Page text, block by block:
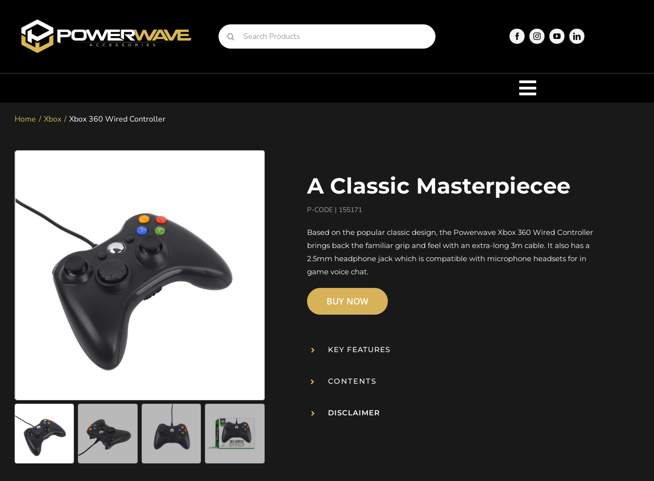
content
Search
for:
Toggle
Nintendo
Playstation
Snapgo
Portable Gaming
Home Xbox Xbox 360 Wired Controller
A Classic Masterpiecee
P-CODE | 155171
Based on the popular classic design, the Powerwave Xbox 360 Wired Controller
brings back the familiar grip and feel with an extra-long 3m cable. It also has a
2.5mm headphone jack which is compatible with microphone headsets for in
game voice chat.
BUY NOW
KEY FEATURES
CONTENTS
DISCLAIMER